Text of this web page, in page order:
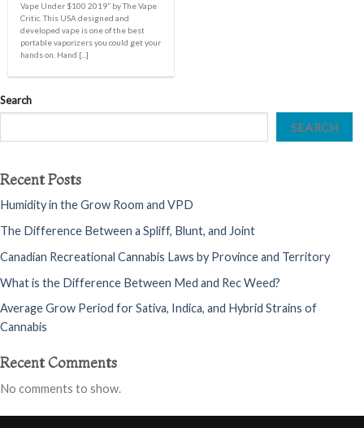
Vape Under $100 2019” by The Vape
Critic. This USA designed and
developed vape is one of the best
portable vaporizers you could get your
hands on. Hand [...]
Search
SEARCH
Recent Posts
Humidity in the Grow Room and VPD
The Difference Between a Spliff, Blunt, and Joint
Canadian Recreational Cannabis Laws by Province and Territory
What is the Difference Between Med and Rec Weed?
Average Grow Period for Sativa, Indica, and Hybrid Strains of
Cannabis
Recent Comments
No comments to show.